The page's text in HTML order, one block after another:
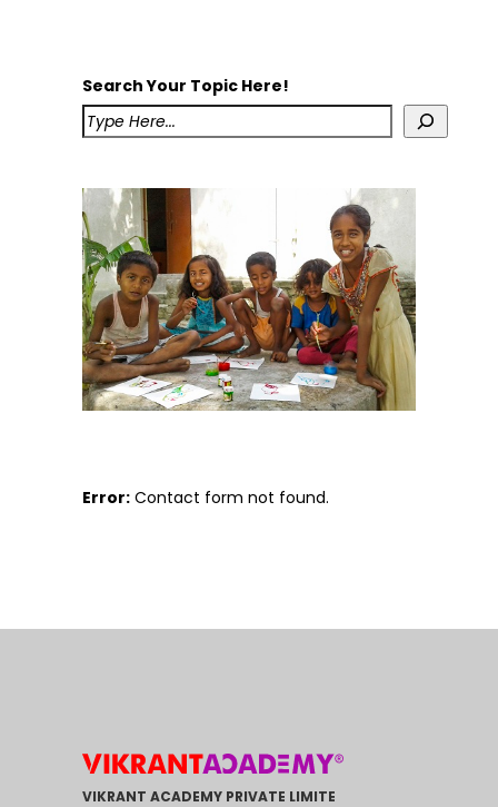
Search Your Topic Here!
Error: Contact form not found.
VIKRANT ACADEMY PRIVATE LIMITE